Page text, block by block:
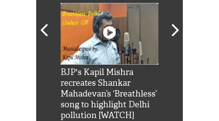
BJP's Kapil Mishra
recreates Shankar
Mahadevan’s ‘Breathless’
song to highlight Delhi
pollution [WATCH]